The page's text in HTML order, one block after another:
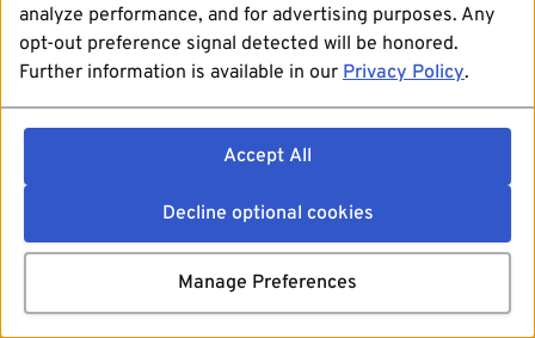
analyze performance, and for advertising purposes. Any
opt-out preference signal detected will be honored.
Further information is available in our Privacy Policy.
Accept All
Decline optional cookies
Manage Preferences